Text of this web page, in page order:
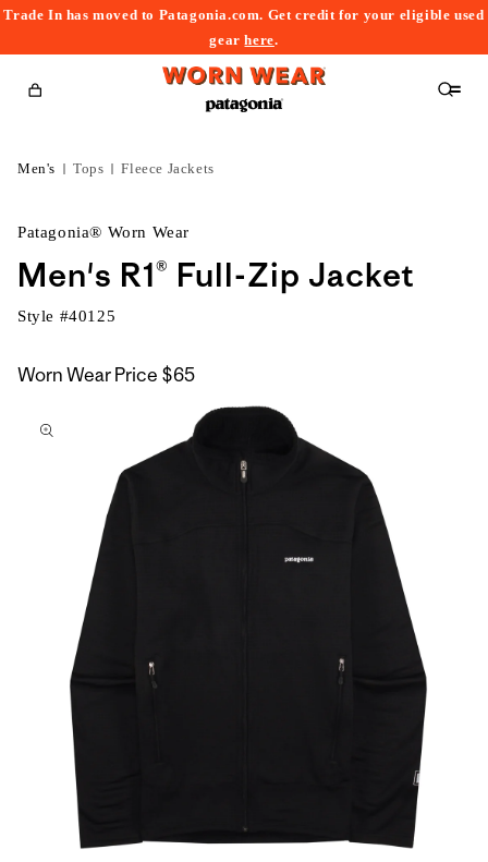
Trade In has moved to Patagonia.com. Get credit for your eligible used
gearhere.
Cart
Men's Tops Fleece Jackets
Patagonia® Worn Wear
Men's R1® Full-Zip Jacket
Style #40125
Worn Wear Price $65
to